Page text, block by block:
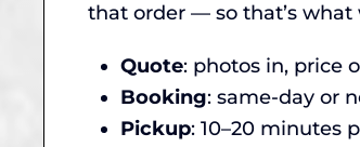
that order — so that’s what
Quote: photos in, price
Booking: same-day or
Pickup: 10–20 minutes